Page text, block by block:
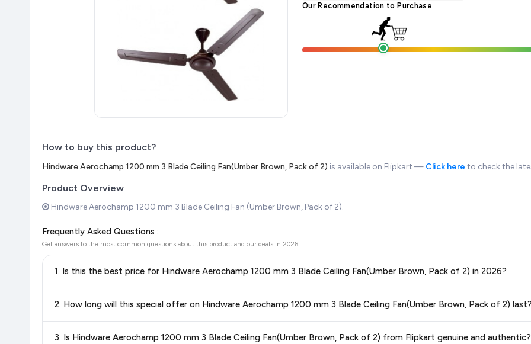
Our Recommendation to Purchase
How to buy this product?
Hindware Aerochamp 1200 mm 3 Blade Ceiling Fan(Umber Brown, Pack of 2) is available on Flipkart — Click here to check the
Product Overview
Hindware Aerochamp 1200 mm 3 Blade Ceiling Fan (Umber Brown, Pack of 2).
Frequently Asked Questions :
Get answers to the most common questions about this product and our deals in 2026.
1. Is this the best price for Hindware Aerochamp 1200 mm 3 Blade Ceiling Fan(Umber Brown, Pack of 2) in 2026?
best price for Hindware Aerochamp 1200 mm 3 Blade Ceiling Fan(Umber Brown, Pack of 2)available in 2026. We update our prices
2. How long will this special offer on Hindware Aerochamp 1200 mm 3 Blade Ceiling Fan(Umber Brown, Pack of 2) last?
always see the most current deal.
3. Is Hindware Aerochamp 1200 mm 3 Blade Ceiling Fan(Umber Brown, Pack of 2) from Flipkart genuine and authentic?